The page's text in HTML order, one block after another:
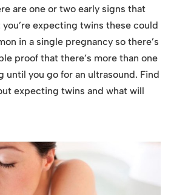
are one or two early signs that
you’re expecting twins these could
in a single pregnancy so there’s
proof that there’s more than one
until you go for an ultrasound. Find
expecting twins and what will